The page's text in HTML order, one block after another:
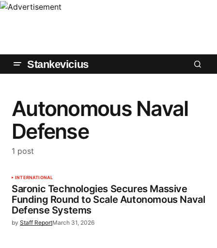
Stankevicius
Autonomous Naval
Defense
1 post
INTERNATIONAL
Saronic Technologies Secures Massive
Funding Round to Scale Autonomous Naval
Defense Systems
by Staff ReportMarch 31, 2026